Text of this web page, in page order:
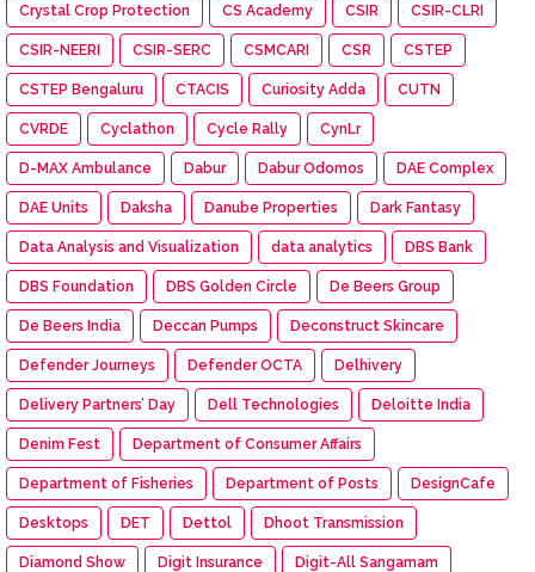
Crystal Crop Protection CS Academy CSIR CSIR-CLRI
CSIR-NEERI CSIR-SERC CSMCARI CSR CSTEP
CSTEP Bengaluru CTACIS Curiosity Adda CUTN
CVRDE Cyclathon Cycle Rally CynLr
D-MAX Ambulance Dabur Dabur Odomos DAE Complex
DAE Units Daksha Danube Properties Dark Fantasy
Data Analysis and Visualization data analytics DBS Bank
DBS Foundation DBS Golden Circle De Beers Group
De Beers India Deccan Pumps Deconstruct Skincare
Defender Journeys Defender OCTA Delhivery
Delivery Partners’ Day Dell Technologies Deloitte India
Denim Fest Department of Consumer Affairs
Department of Fisheries Department of Posts DesignCafe
Desktops DET Dettol Dhoot Transmission
Diamond Show Digit Insurance Digit-All Sangamam